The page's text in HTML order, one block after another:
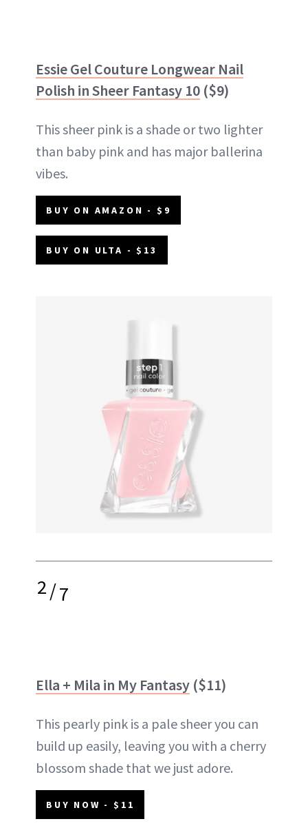
Essie Gel Couture Longwear Nail
Polish in Sheer Fantasy 10 ($9)
This sheer pink is a shade or two lighter
than baby pink and has major ballerina
vibes.
BUY ON AMAZON - $9
BUY ON ULTA - $13
2/7
Ella + Mila in My Fantasy ($11)
This pearly pink is a pale sheer you can
build up easily, leaving you with a cherry
blossom shade that we just adore.
BUY NOW - $11